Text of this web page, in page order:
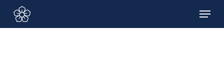
Sign In/Sign Up
main
Menu